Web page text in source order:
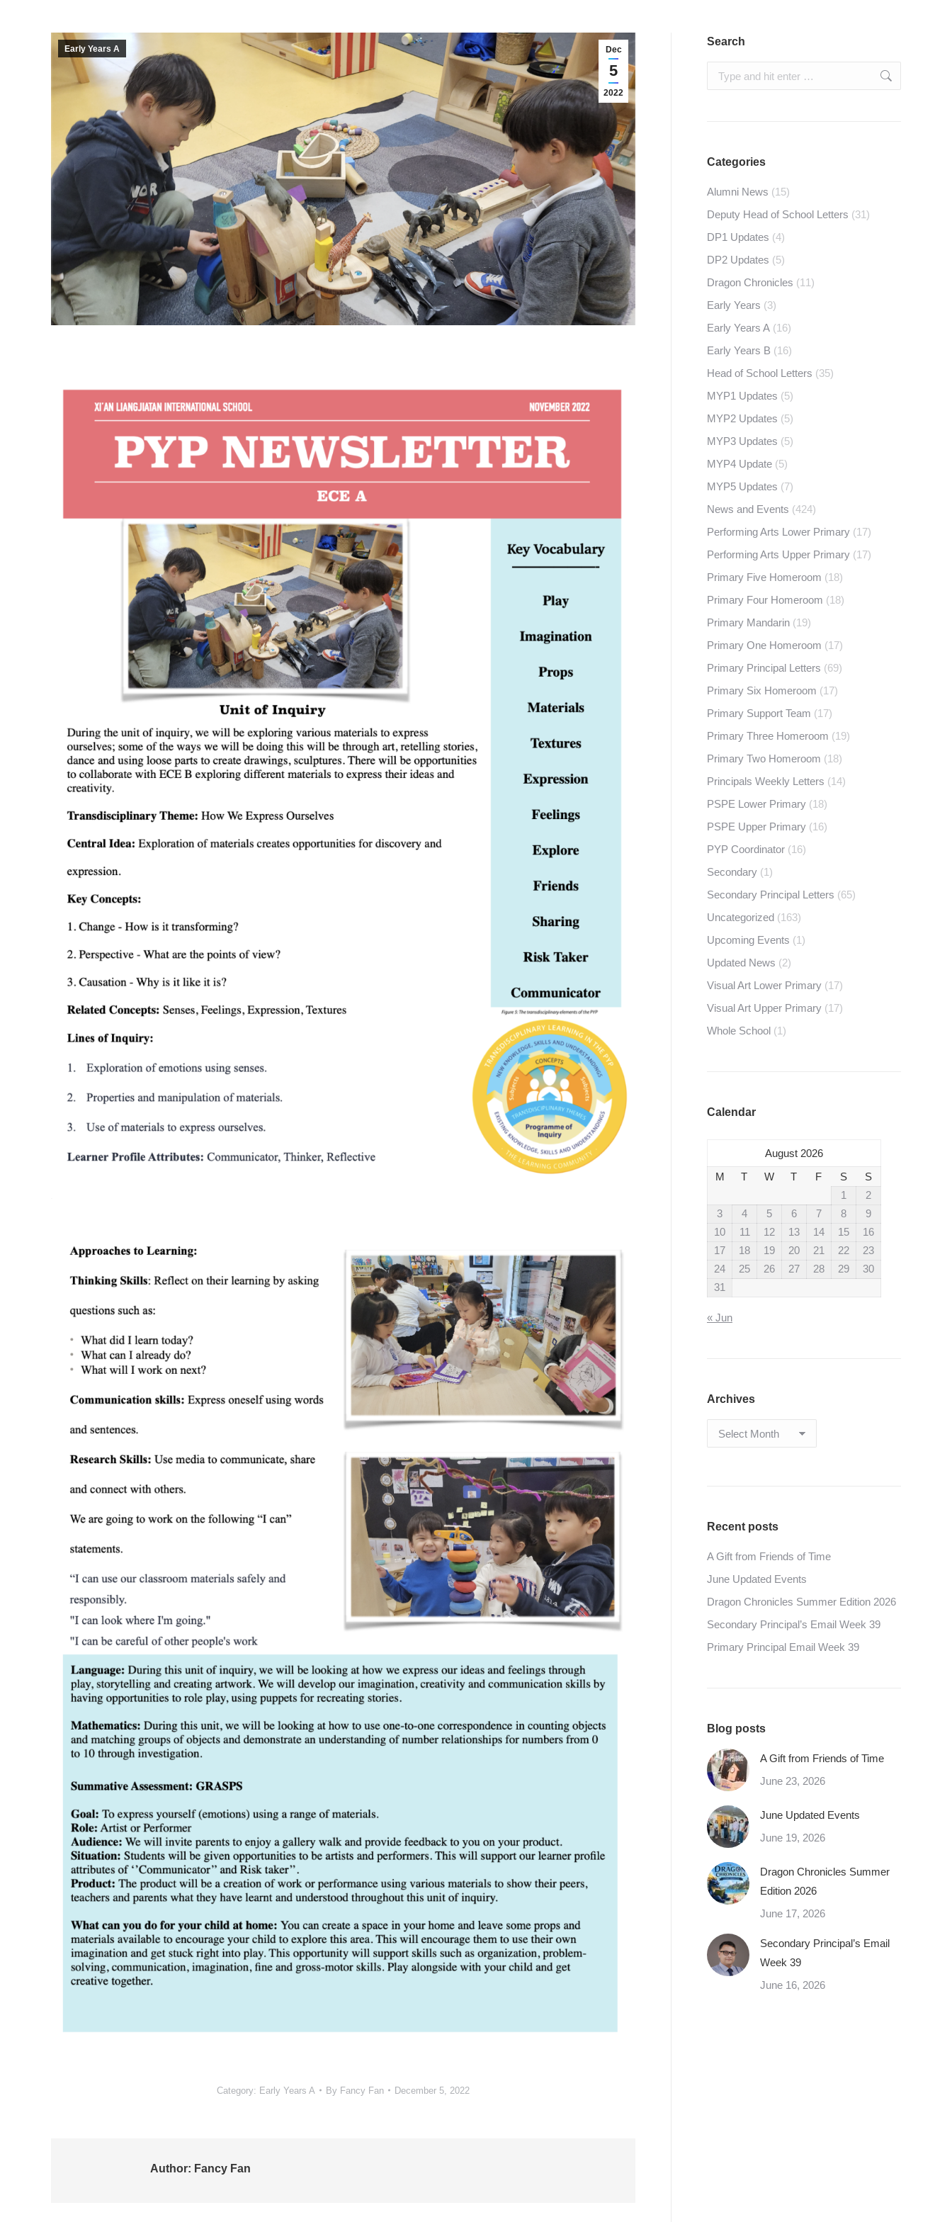
Dec
5
2022
Early Years A
Category: Early Years A By Fancy Fan December 5, 2022
Author: Fancy Fan
Search
Search:
Categories
Alumni News (15)
Deputy Head of School Letters (31)
DP1 Updates (4)
DP2 Updates (5)
Dragon Chronicles (11)
Early Years (3)
Early Years A (16)
Early Years B (16)
Head of School Letters (35)
MYP1 Updates (5)
MYP2 Updates (5)
MYP3 Updates (5)
MYP4 Update (5)
MYP5 Updates (7)
News and Events (424)
Performing Arts Lower Primary (17)
Performing Arts Upper Primary (17)
Primary Five Homeroom (18)
Primary Four Homeroom (18)
Primary Mandarin (19)
Primary One Homeroom (17)
Primary Principal Letters (69)
Primary Six Homeroom (17)
Primary Support Team (17)
Primary Three Homeroom (19)
Primary Two Homeroom (18)
Principals Weekly Letters (14)
PSPE Lower Primary (18)
PSPE Upper Primary (16)
PYP Coordinator (16)
Secondary (1)
Secondary Principal Letters (65)
Uncategorized (163)
Upcoming Events (1)
Updated News (2)
Visual Art Lower Primary (17)
Visual Art Upper Primary (17)
Whole School (1)
Calendar
August 2026
M
T W T F S
S
1
2
3
4 5 6 7 8
9
10
11 12 13 14 15
16
17
18 19 20 21 22
23
24
25 26 27 28 29
30
31
« Jun
Archives
Archives
Recent posts
A Gift from Friends of Time
June Updated Events
Dragon Chronicles Summer Edition 2026
Secondary Principal’s Email Week 39
Primary Principal Email Week 39
Blog posts
A Gift from Friends of Time
June 23, 2026
June Updated Events
June 19, 2026
Dragon Chronicles Summer
Edition 2026
June 17, 2026
Secondary Principal’s Email
Week 39
June 16, 2026